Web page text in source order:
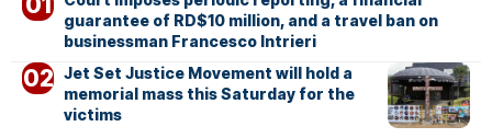
guarantee of RD$10 million, and a travel ban on
businessman Francesco Intrieri
Jet Set Justice Movement will hold a
memorial mass this Saturday for the
victims